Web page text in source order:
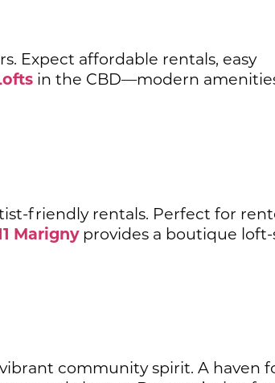
Expect affordable rentals, easy
in the CBD—modern
friendly rentals. Perfect for
Marignyprovides a boutique loft-
community spirit. A haven